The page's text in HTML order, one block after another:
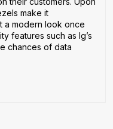
make it
a modern look once
features such as lg’s
chances of data